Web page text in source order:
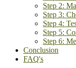
Step 2:
Step 3:
Step 4:
Step 5:
Step 6:
Conclusion
FAQ's